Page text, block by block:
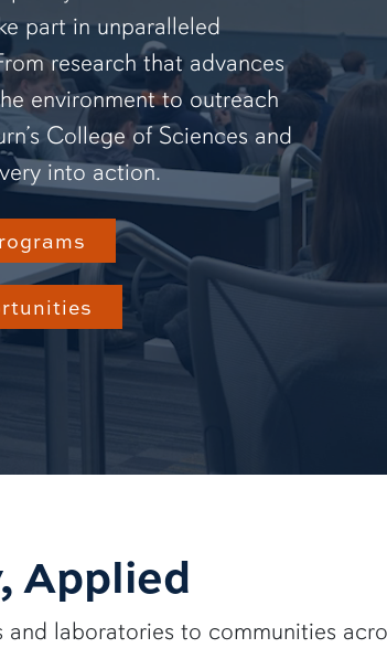
part in unparalleled
research that advances
environment to outreach
College of Sciences and
into action.
Applied
and laboratories to communities